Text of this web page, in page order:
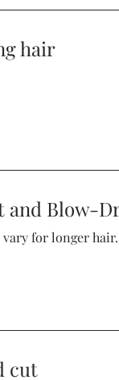
hair
and Blow-
for longer hair.
cut